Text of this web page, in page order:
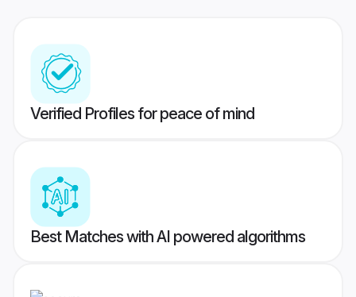
Verified Profiles for peace of mind
Best Matches with AI powered algorithms